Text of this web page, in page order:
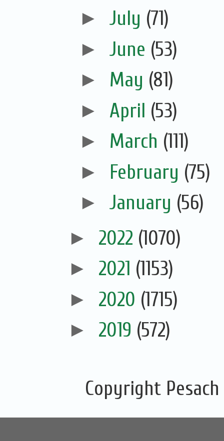
► July (71)
► June (53)
► May (81)
► April (53)
► March (111)
► February (75)
► January (56)
► 2022 (1070)
► 2021 (1153)
► 2020 (1715)
► 2019 (572)
Copyright